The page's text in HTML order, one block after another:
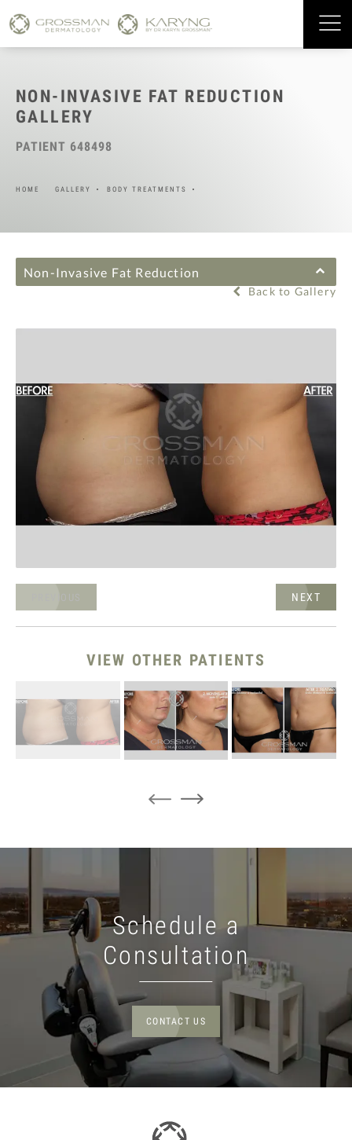
NON-INVASIVE FAT REDUCTION
GALLERY
PATIENT 648498
HOME GALLERY BODY TREATMENTS
Non-Invasive Fat Reduction
Back to Gallery
NEXT
VIEW OTHER PATIENTS
Schedule a
Consultation
CONTACT US